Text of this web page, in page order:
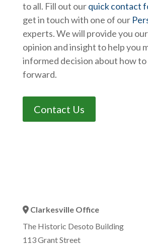
to all. Fill out ourquick contact
get in touch with one of our
experts. We will provide you
opinion and insight to help you
informed decision about how to
forward.
Contact Us
Address Icon
Clarkesville Office
The Historic Desoto Building
113 Grant Street